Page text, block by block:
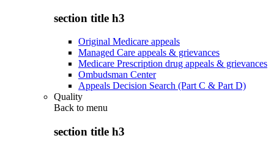
section title h3
Original Medicare appeals
Managed Care appeals & grievances
Medicare Prescription drug appeals & grievances
Ombudsman Center
Appeals Decision Search (Part C & Part D)
Quality
Back to menu
section title h3